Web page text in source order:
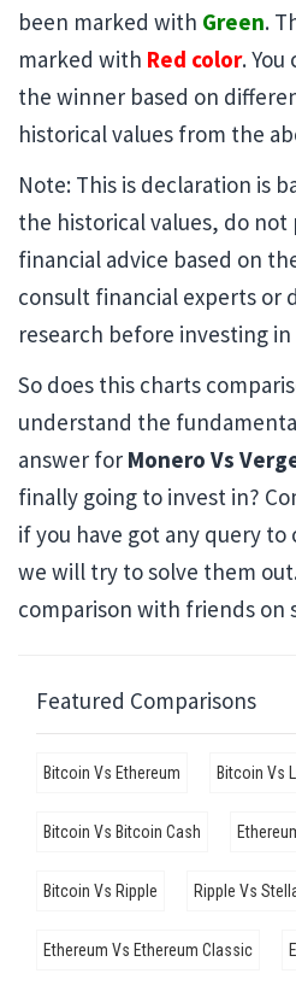
been marked with Green.
marked with Red color.
the winner based on
historical values from the
Note: This is declaration is
the historical values, do not
financial advice based on
consult financial experts or
research before investing in
So does this charts
understand the
answer for Monero Vs
finally going to invest in?
if you have got any query
we will try to solve them
comparison with friends on
Featured Comparisons
Bitcoin Vs Ethereum Bitcoin Vs
Bitcoin Vs Bitcoin Cash
Bitcoin Vs Ripple Ripple Vs
Ethereum Vs Ethereum Classic